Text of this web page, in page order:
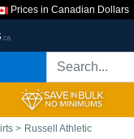
Prices in Canadian Dollars
> Russell Athletic